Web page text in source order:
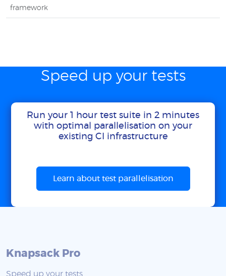
framework
Speed up your tests
Run your 1 hour test suite in 2 minutes
with optimal parallelisation on your
existing CI infrastructure
Learn about test parallelisation
Knapsack Pro
Speed up your tests